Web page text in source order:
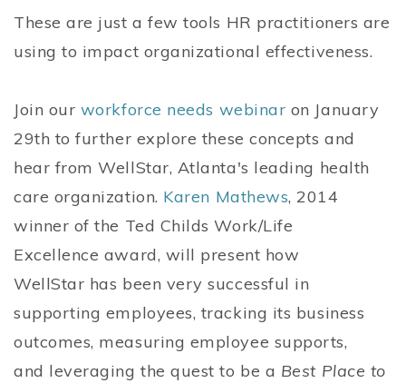
These are just a few tools HR practitioners are
using to impact organizational effectiveness.
Join our workforce needs webinar on January
29th to further explore these concepts and
hear from WellStar, Atlanta's leading health
care organization. Karen Mathews, 2014
winner of the Ted Childs Work/Life
Excellence award, will present how
WellStar has been very successful in
supporting employees, tracking its business
outcomes, measuring employee supports,
and leveraging the quest to be a Best Place to